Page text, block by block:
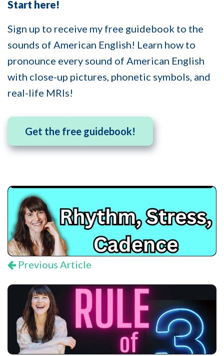
Start here!
Sign up to receive my free guidebook to the
sounds of American English! Learn how to
pronounce every sound of American English
with close-up pictures, phonetic symbols, and
real-life MRIs!
Get the free guidebook!
Previous Article